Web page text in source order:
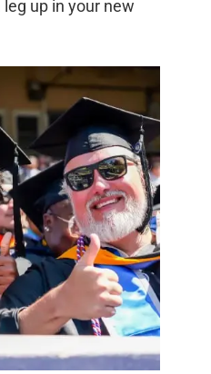
up in your new